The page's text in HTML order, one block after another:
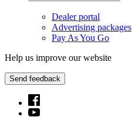
Dealer portal
Advertising packages
Pay As You Go
Help us improve our website
Send feedback